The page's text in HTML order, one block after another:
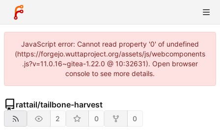
JavaScript error: Cannot read property '0' of undefined
(https://forgejo.wuttaproject.org/assets/js/webcomponents
.js?v=11.0.16~gitea-1.22.0 @ 10:32631). Open browser
console to see more details.
rattail/tailbone-harvest
2 0 0